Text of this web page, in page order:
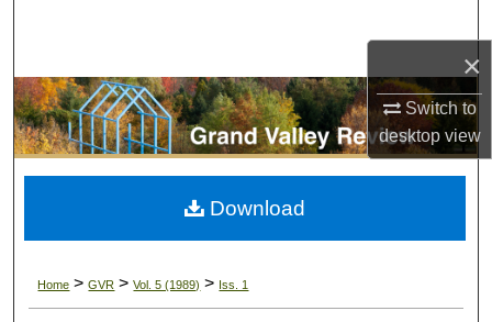
×
Switch to
desktopview
Browse Collections
My Account
Digital Commons Network™
Home > GVR > Vol. 5 (1989) > Iss. 1
Download